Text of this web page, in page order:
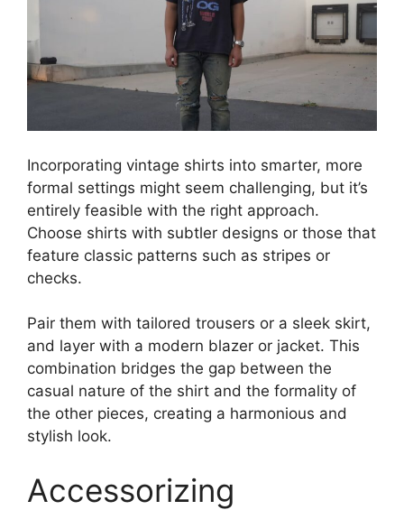
Incorporating vintage shirts into smarter, more
formal settings might seem challenging, but it’s
entirely feasible with the right approach.
Choose shirts with subtler designs or those that
feature classic patterns such as stripes or
checks.
Pair them with tailored trousers or a sleek skirt,
and layer with a modern blazer or jacket. This
combination bridges the gap between the
casual nature of the shirt and the formality of
the other pieces, creating a harmonious and
stylish look.
Accessorizing